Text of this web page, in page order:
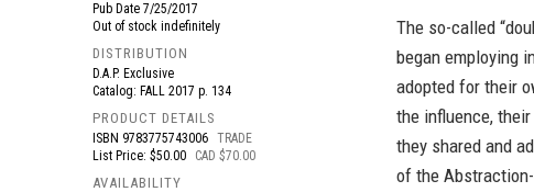
Pub Date 7/25/2017
Out of stock indefinitely
DISTRIBUTION
D.A.P. Exclusive
Catalog: FALL 2017 p. 134
PRODUCT DETAILS
ISBN 9783775743006 TRADE
List Price: $50.00
CAD $70.00
AVAILABILITY
The so-called
began employing
adopted for their
the influence,
they shared and
of the